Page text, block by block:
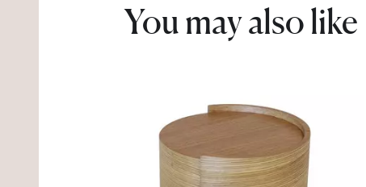
You may also like